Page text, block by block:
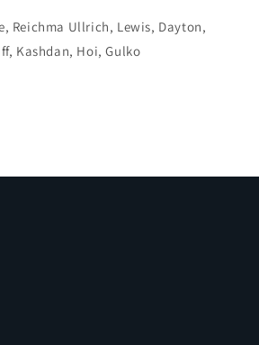
Reichma Ullrich, Lewis, Dayton,
Kashdan, Hoi, Gulko